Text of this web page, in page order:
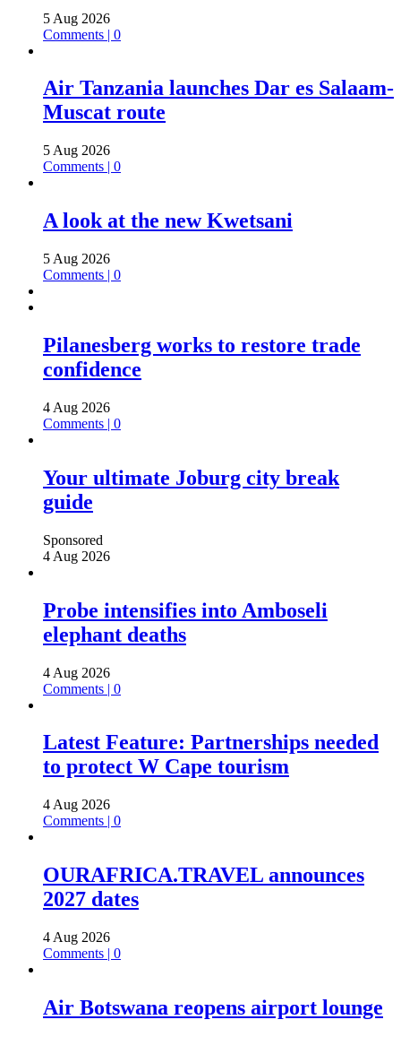
5 Aug 2026
Comments | 0
Air Tanzania launches Dar es Salaam-
Muscat route
5 Aug 2026
Comments | 0
A look at the new Kwetsani
5 Aug 2026
Comments | 0
Pilanesberg works to restore trade
confidence
4 Aug 2026
Comments | 0
Your ultimate Joburg city break
guide
Sponsored
4 Aug 2026
Probe intensifies into Amboseli
elephant deaths
4 Aug 2026
Comments | 0
Latest Feature: Partnerships needed
to protect W Cape tourism
4 Aug 2026
Comments | 0
OURAFRICA.TRAVEL announces
2027 dates
4 Aug 2026
Comments | 0
Air Botswana reopens airport lounge